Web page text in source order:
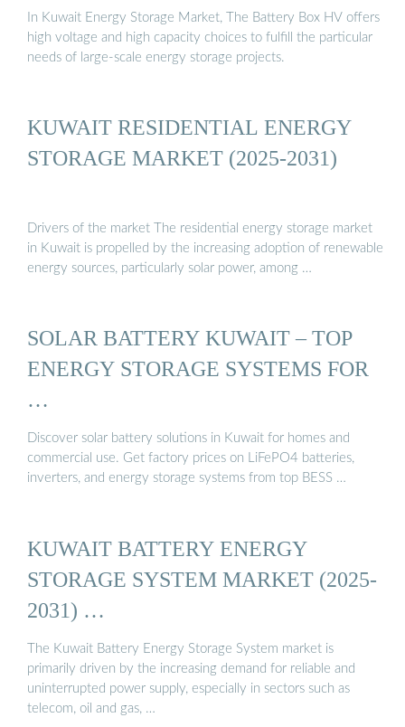
In Kuwait Energy Storage Market, The Battery Box HV offers
high voltage and high capacity choices to fulfill the particular
needs of large-scale energy storage projects.
KUWAIT RESIDENTIAL ENERGY
STORAGE MARKET (2025-2031)
Drivers of the market The residential energy storage market
in Kuwait is propelled by the increasing adoption of renewable
energy sources, particularly solar power, among …
SOLAR BATTERY KUWAIT – TOP
ENERGY STORAGE SYSTEMS FOR
…
Discover solar battery solutions in Kuwait for homes and
commercial use. Get factory prices on LiFePO4 batteries,
inverters, and energy storage systems from top BESS …
KUWAIT BATTERY ENERGY
STORAGE SYSTEM MARKET (2025-
2031) …
The Kuwait Battery Energy Storage System market is
primarily driven by the increasing demand for reliable and
uninterrupted power supply, especially in sectors such as
telecom, oil and gas, …